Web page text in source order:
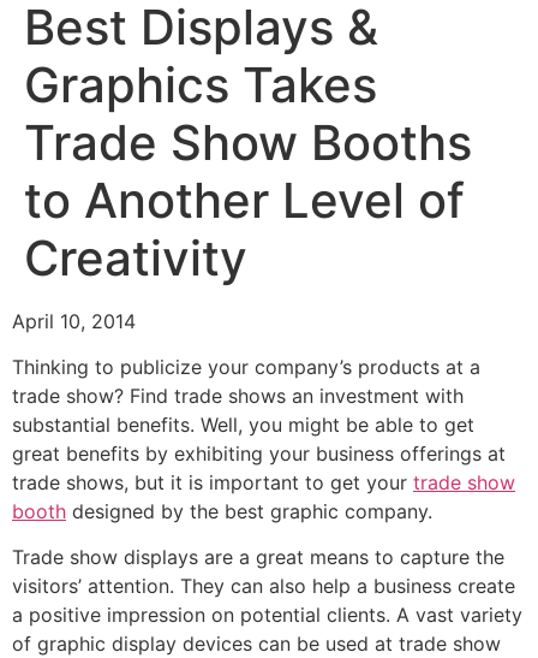
Best Displays &
Graphics Takes
Trade Show Booths
to Another Level of
Creativity
April 10, 2014
Thinking to publicize your company’s products at a
trade show? Find trade shows an investment with
substantial benefits. Well, you might be able to get
great benefits by exhibiting your business offerings at
trade shows, but it is important to get your trade show
booth designed by the best graphic company.
Trade show displays are a great means to capture the
visitors’ attention. They can also help a business create
a positive impression on potential clients. A vast variety
of graphic display devices can be used at trade show